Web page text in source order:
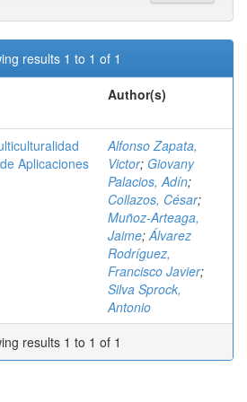
results 1 to 1 of 1
Author(s)
Aplicaciones
Alfonso Zapata,
Victor; Giovany
Palacios, Adín;
Collazos, César;
Muñoz-Arteaga,
Jaime;Álvarez
Rodríguez,
Francisco Javier;
Silva Sprock,
Antonio
results 1 to 1 of 1